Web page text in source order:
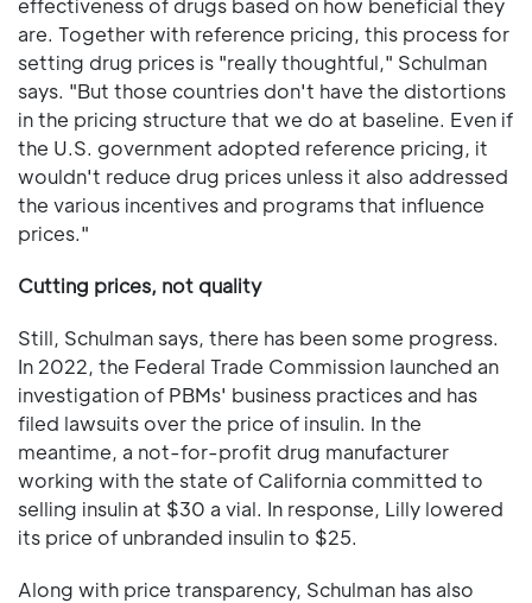
effectiveness of drugs based on how beneficial they
are. Together with reference pricing, this process for
setting drug prices is "really thoughtful," Schulman
says. "But those countries don't have the distortions
in the pricing structure that we do at baseline. Even if
the U.S. government adopted reference pricing, it
wouldn't reduce drug prices unless it also addressed
the various incentives and programs that influence
prices."
Cutting prices, not quality
Still, Schulman says, there has been some progress.
In 2022, the Federal Trade Commission launched an
investigation of PBMs' business practices and has
filed lawsuits over the price of insulin. In the
meantime, a not-for-profit drug manufacturer
working with the state of California committed to
selling insulin at $30 a vial. In response, Lilly lowered
its price of unbranded insulin to $25.
Along with price transparency, Schulman has also